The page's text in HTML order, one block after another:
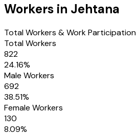
Workers in Jehtana
Total Workers & Work
Total Workers
822
24.16%
Male Workers
692
38.51%
Female Workers
130
8.09%